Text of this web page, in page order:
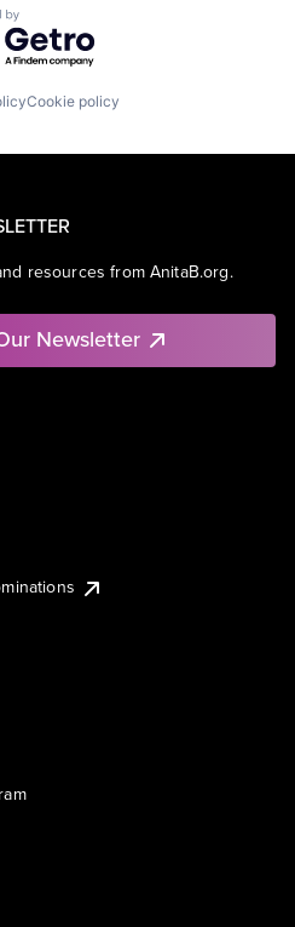
by Getro.com
Cookie policy
resources from AnitaB.org.
Newsletter